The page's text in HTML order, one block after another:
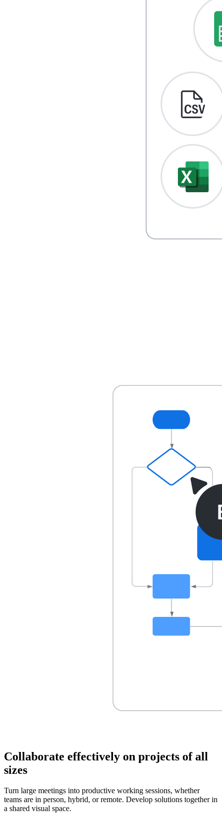
Collaborate effectively on projects of all
sizes
Turn large meetings into productive working sessions, whether
teams are in person, hybrid, or remote. Develop solutions together in
a shared visual space.